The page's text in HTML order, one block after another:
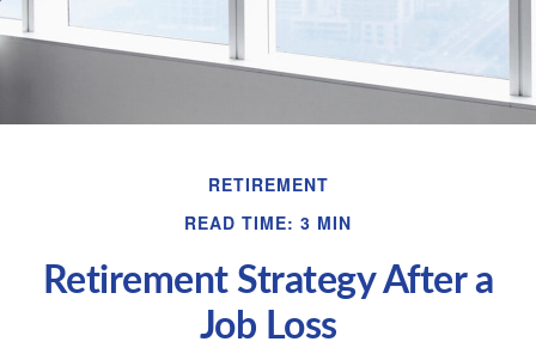
RETIREMENT
READ TIME: 3 MIN
Retirement Strategy After a
Job Loss